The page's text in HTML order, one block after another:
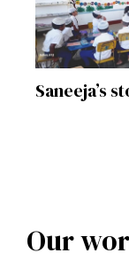
Saneeja’s
Our